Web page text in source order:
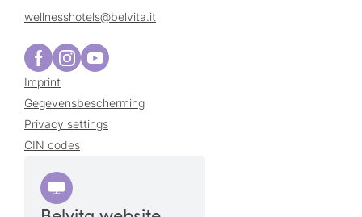
wellnesshotels@belvita.it
Imprint
Gegevensbescherming
Privacy settings
CIN codes